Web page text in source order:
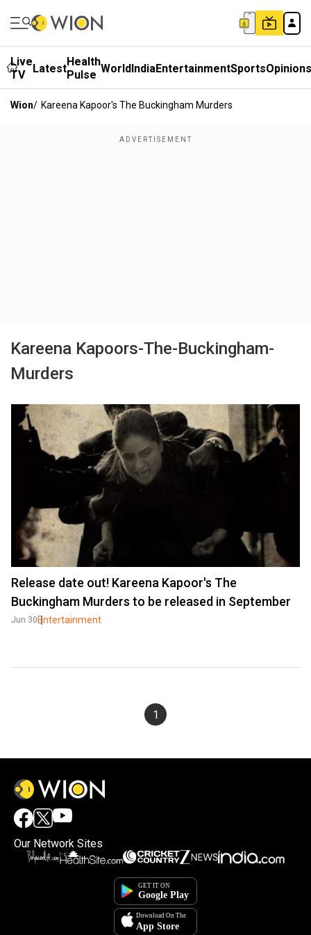
Live
TV
LatestHealth
Pulse WorldIndiaEntertainmentSportsOpinions
Wion/ Kareena Kapoor's The Buckingham Murders
Kareena Kapoors-The-Buckingham-
Murders
Release date out! Kareena Kapoor's The
Buckingham Murders to be released in September
Jun 30 Entertainment
1
Our Network Sites